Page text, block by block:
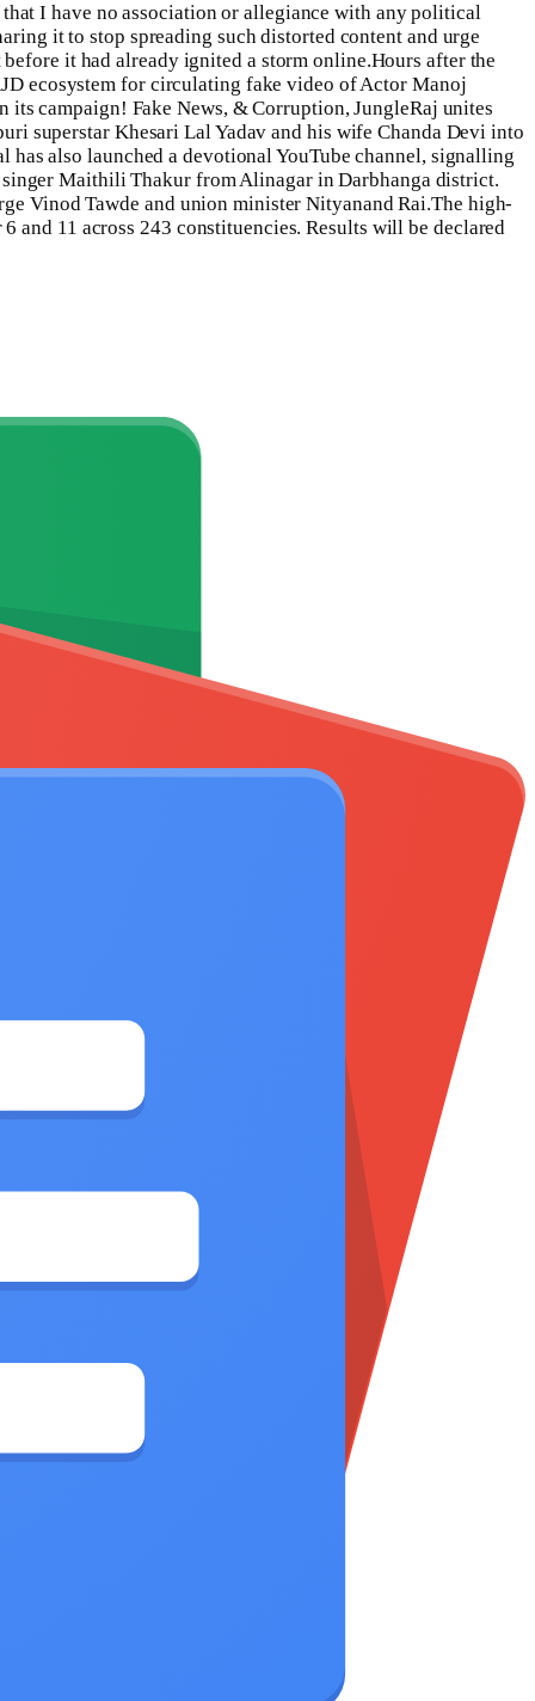
I have no association or allegiance with any political
it to stop spreading such distorted content and urge
it had already ignited a storm online.Hours after the
ecosystem for circulating fake video of Actor Manoj
campaign! Fake News, & Corruption, JungleRaj unites
superstar Khesari Lal Yadav and his wife Chanda Devi into
also launched a devotional YouTube channel, signalling
Maithili Thakur from Alinagar in Darbhanga district.
Vinod Tawde and union minister Nityanand Rai.The high-
11 across 243 constituencies. Results will be declared